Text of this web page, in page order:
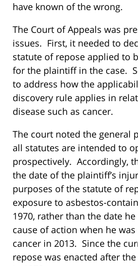
have known of the wrong.
The Court of Appeals was
issues. First, it needed to
statute of repose applied to
for the plaintiff in the case.
to address how the
discovery rule applies in
disease such as cancer.
The court noted the general
all statutes are intended to
prospectively. Accordingly,
the date of the plaintiff’s
purposes of the statute of
exposure to asbestos-
1970, rather than the date
cause of action when he
cancer in 2013. Since the
repose was enacted after